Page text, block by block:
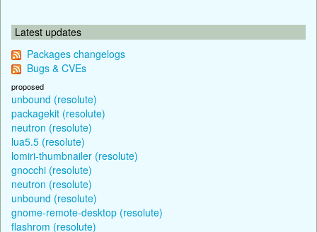
Latest updates
Packages changelogs
Bugs & CVEs
proposed
unbound (resolute)
packagekit (resolute)
neutron (resolute)
lua5.5 (resolute)
lomiri-thumbnailer (resolute)
gnocchi (resolute)
neutron (resolute)
unbound (resolute)
gnome-remote-desktop (resolute)
flashrom (resolute)